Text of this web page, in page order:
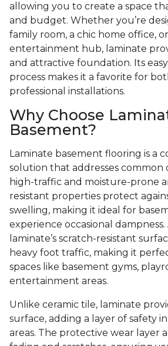
allowing you to create a space
and budget. Whether you’re
family room, a chic home office,
entertainment hub, laminate
and attractive foundation. Its
process makes it a favorite for
professional installations.
Why Choose
Basement?
Laminate basement flooring is a
solution that addresses common
high-traffic and moisture-prone
resistant properties protect
swelling, making it ideal for
experience occasional
laminate’s scratch-resistant
heavy foot traffic, making it
spaces like basement gyms,
entertainment areas.
Unlike ceramic tile, laminate
surface, adding a layer of safety
areas. The protective wear layer